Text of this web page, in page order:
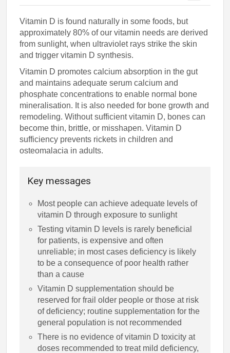
Vitamin D is found naturally in some foods, but
approximately 80% of our vitamin needs are derived
from sunlight, when ultraviolet rays strike the skin
and trigger vitamin D synthesis.
Vitamin D promotes calcium absorption in the gut
and maintains adequate serum calcium and
phosphate concentrations to enable normal bone
mineralisation. It is also needed for bone growth and
remodeling. Without sufficient vitamin D, bones can
become thin, brittle, or misshapen. Vitamin D
sufficiency prevents rickets in children and
osteomalacia in adults.
Key messages
Most people can achieve adequate levels of
vitamin D through exposure to sunlight
Testing vitamin D levels is rarely beneficial
for patients, is expensive and often
unreliable; in most cases deficiency is likely
to be a consequence of poor health rather
than a cause
Vitamin D supplementation should be
reserved for frail older people or those at risk
of deficiency; routine supplementation for the
general population is not recommended
There is no evidence of vitamin D toxicity at
doses recommended to treat mild deficiency,